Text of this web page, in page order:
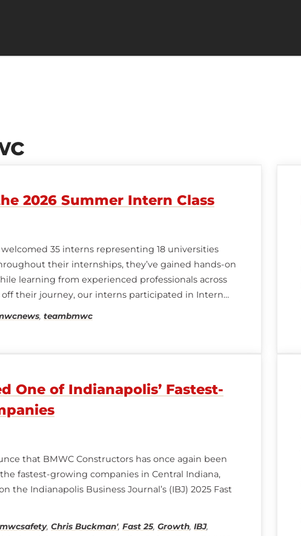
2026 Summer Intern Class
35 interns representing 18 universities
their internships, they’ve gained hands-on
learning from experienced professionals across
off their journey, our interns participated in Intern
from BMWC managers and industry experts,
, teambmwc
One of Indianapolis’ Fastest-
that BMWC Constructors has once again been
fastest-growing companies in Central Indiana,
the Indianapolis Business Journal’s (IBJ) 2025 Fast
, Chris Buckman', Fast 25, Growth, IBJ,